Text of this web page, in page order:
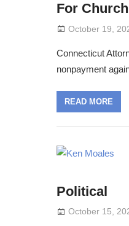
For
October 19,
Connecticut
nonpayment
READ MORE
Political
October 15,